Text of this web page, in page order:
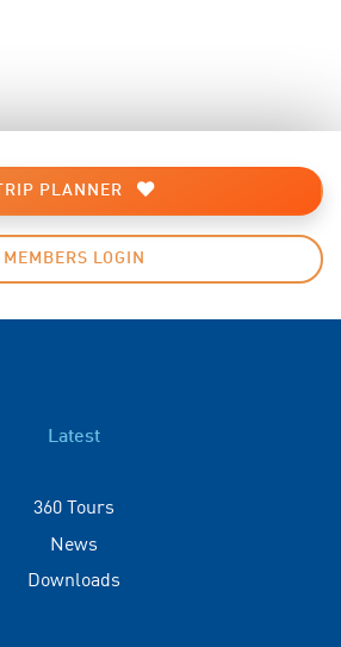
TRIP PLANNER
MEMBERS LOGIN
Latest
360 Tours
News
Downloads